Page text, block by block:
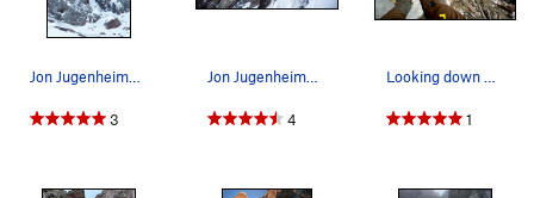
Jon Jugenheimer approaching Mummy III and IV
3
Jon Jugenheimer on Mummy III
4
Looking down Mummy III, Jan 2023
1